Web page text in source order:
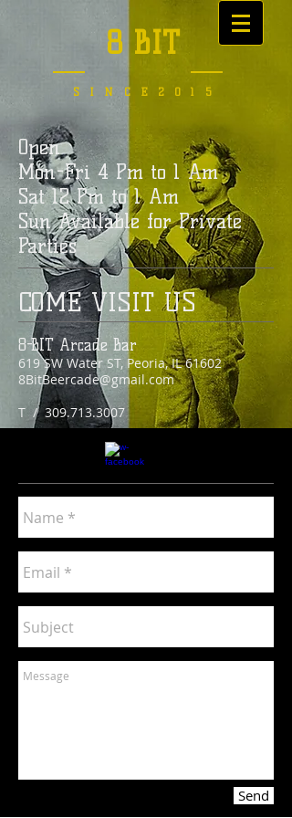
8 BIT
SINCE2015
Open
Mon-Fri 4 Pm to 1 Am
Sat 12 Pm to 1 Am
Sun Available for Private
Parties
COME VISIT US
8-BIT Arcade Bar
619 SW Water ST, Peoria, IL 61602
8BitBeercade@gmail.com
T /309.713.3007
Send